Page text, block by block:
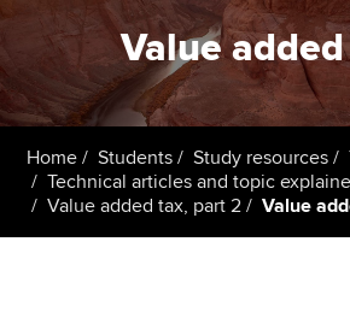
Employers
Learning providers
Students
Value
Home Students Study resources
Technical articles and topic
Value added tax, part 2
Value